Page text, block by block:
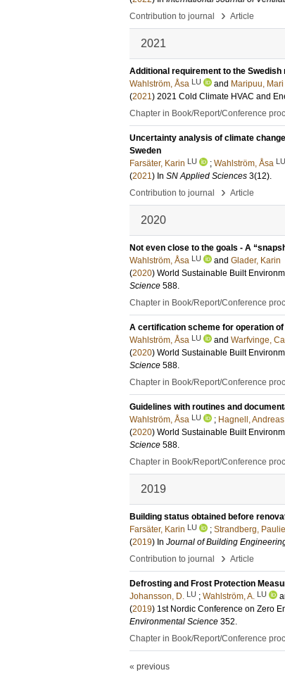
Contribution to journal
› Article
2021
Additional requirement to the
Wahlström, Åsa LU and Maripuu,
(2021) 2021 Cold Climate HVAC and
Chapter in Book/Report/Conference
Uncertainty analysis of climate
Sweden
Farsäter, Karin LU ; Wahlström, Åsa LU
(2021) In SN Applied Sciences 3(12).
Contribution to journal
› Article
2020
Not even close to the goals - A
Wahlström, Åsa LU and Glader, Karin
(2020) World Sustainable Built
Science 588.
Chapter in Book/Report/Conference
A certification scheme for operation
Wahlström, Åsa LU and Warfvinge,
(2020) World Sustainable Built
Science 588.
Chapter in Book/Report/Conference
Guidelines with routines and
Wahlström, Åsa LU ; Hagnell, Andreas
(2020) World Sustainable Built
Science 588.
Chapter in Book/Report/Conference
2019
Building status obtained before
Farsäter, Karin LU ; Strandberg,
(2019) In Journal of Building
Contribution to journal
› Article
Defrosting and Frost Protection
Johansson, D. LU ; Wahlström, A. LU
(2019) 1st Nordic Conference on Zero
Environmental Science 352.
Chapter in Book/Report/Conference
« previous